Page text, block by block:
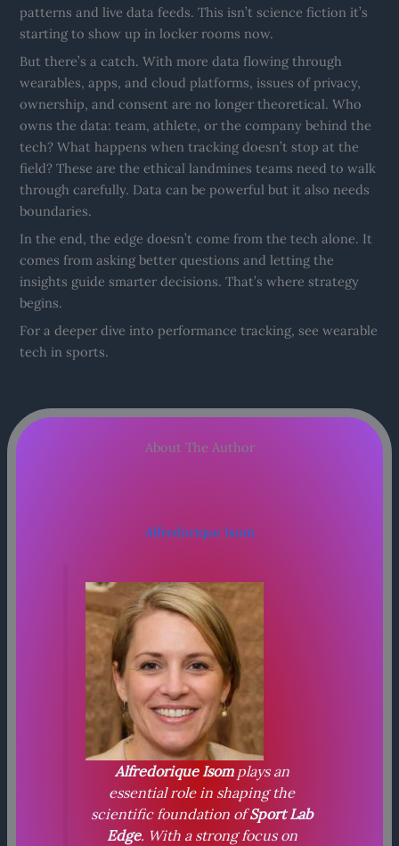
patterns and live data feeds. This isn’t science fiction it’s
starting to show up in locker rooms now.
But there’s a catch. With more data flowing through
wearables, apps, and cloud platforms, issues of privacy,
ownership, and consent are no longer theoretical. Who
owns the data: team, athlete, or the company behind the
tech? What happens when tracking doesn’t stop at the
field? These are the ethical landmines teams need to walk
through carefully. Data can be powerful but it also needs
boundaries.
In the end, the edge doesn’t come from the tech alone. It
comes from asking better questions and letting the
insights guide smarter decisions. That’s where strategy
begins.
For a deeper dive into performance tracking, see wearable
tech in sports.
About The Author
Alfredorique Isom
Alfredorique Isomplays an
essential role in shaping the
scientific foundation ofSport Lab
Edge. With a strong focus on